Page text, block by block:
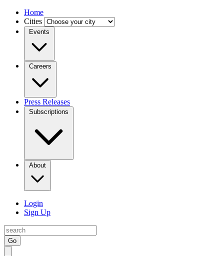
Home
Cities
Events
Careers
Press Releases
Subscriptions
About
Login
Sign Up
Go